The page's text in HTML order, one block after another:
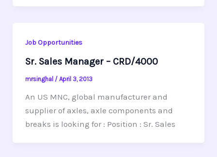
Job Opportunities
Sr. Sales Manager – CRD/4000
mrsinghal / April 3, 2013
An US MNC, global manufacturer and
supplier of axles, axle components and
breaks is looking for : Position : Sr. Sales